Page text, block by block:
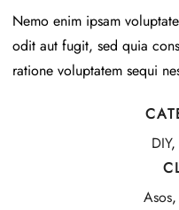
Nemo enim ipsam
odit aut fugit, sed quia
ratione voluptatem sequi
DIY,
Asos,